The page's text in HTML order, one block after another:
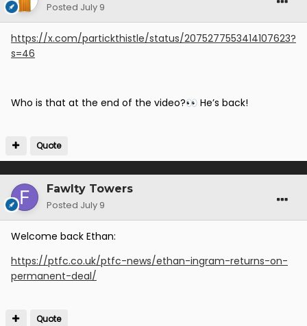
Posted July 9
https://x.com/partickthistle/status/2075277553414107623?
s=46
Who is that at the end of the video?👀 He’s back!
Quote
Fawlty Towers
Posted July 9
Welcome back Ethan:
https://ptfc.co.uk/ptfc-news/ethan-ingram-returns-on-
permanent-deal/
Quote